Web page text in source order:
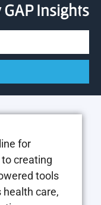
Insights
for
creating
tools
care,